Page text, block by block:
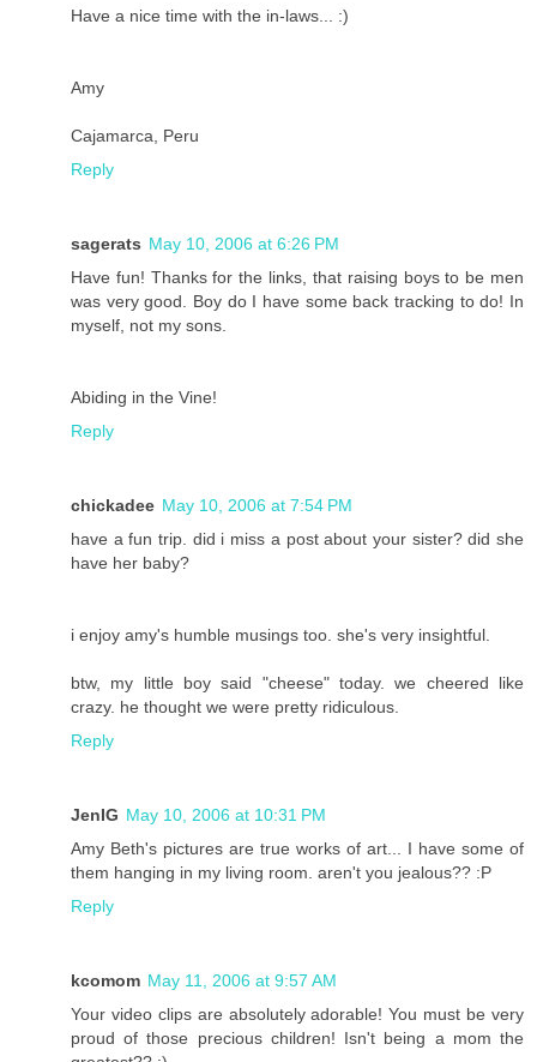
Have a nice time with the in-laws... :)
Amy
Cajamarca, Peru
Reply
sagerats May 10, 2006 at 6:26 PM
Have fun! Thanks for the links, that raising boys to be men
was very good. Boy do I have some back tracking to do! In
myself, not my sons.
Abiding in the Vine!
Reply
chickadee May 10, 2006 at 7:54 PM
have a fun trip. did i miss a post about your sister? did she
have her baby?
i enjoy amy's humble musings too. she's very insightful.
btw, my little boy said "cheese" today. we cheered like
crazy. he thought we were pretty ridiculous.
Reply
JenIG May 10, 2006 at 10:31 PM
Amy Beth's pictures are true works of art... I have some of
them hanging in my living room. aren't you jealous?? :P
Reply
kcomom May 11, 2006 at 9:57 AM
Your video clips are absolutely adorable! You must be very
proud of those precious children! Isn't being a mom the